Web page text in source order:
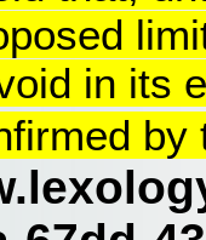
in its